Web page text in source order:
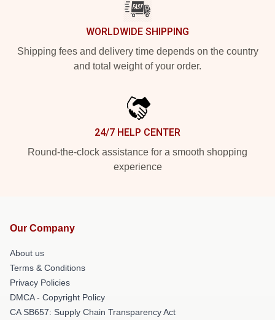
WORLDWIDE SHIPPING
Shipping fees and delivery time depends on the country
and total weight of your order.
24/7 HELP CENTER
Round-the-clock assistance for a smooth shopping
experience
Our Company
About us
Terms & Conditions
Privacy Policies
DMCA - Copyright Policy
CA SB657: Supply Chain Transparency Act